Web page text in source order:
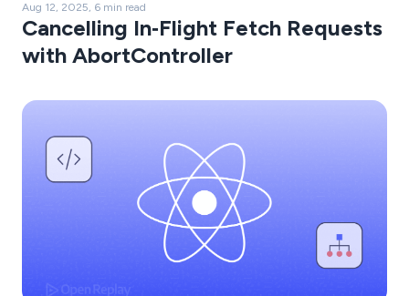
Aug 12, 2025, 6 min read
Cancelling In‑Flight Fetch Requests
with AbortController